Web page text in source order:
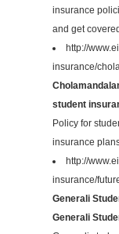
insurance
and get
http://
insurance/
student
Policy for
insurance
http://
insurance/
Generali
Generali